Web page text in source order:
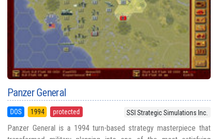
Panzer General
DOS 1994 protected SSI Strategic Simulations Inc.
Panzer General is a 1994 turn-based strategy masterpiece that